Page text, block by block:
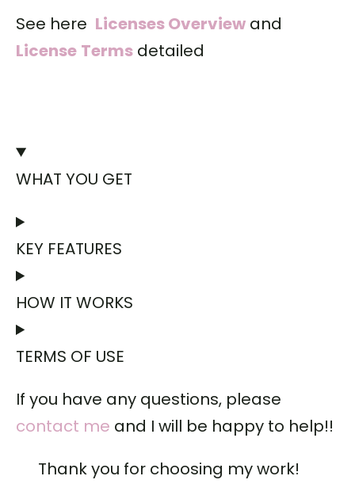
See here Licenses Overview and
License Terms detailed
WHAT YOU GET
KEY FEATURES
HOW IT WORKS
TERMS OF USE
If you have any questions, please
contact me and I will be happy to help!!
Thank you for choosing my work!